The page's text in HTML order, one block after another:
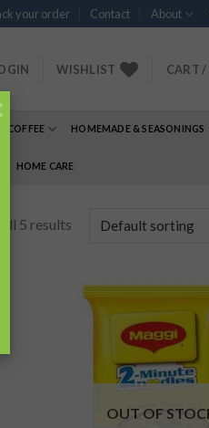
your order Contact About
WISHLIST CART /
COFFEE HOMEMADE & SEASONINGS
HOME CARE
5 results
OUT OF